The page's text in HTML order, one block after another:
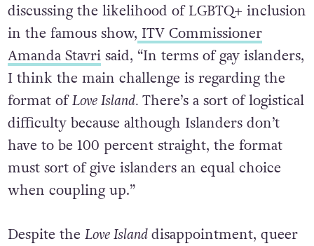
discussing the likelihood of LGBTQ+ inclusion
in the famous show, ITV Commissioner
Amanda Stavrisaid, “In terms of gay islanders,
I think the main challenge is regarding the
format ofLove Island. There’s a sort of logistical
difficulty because although Islanders don’t
have to be 100 percent straight, the format
must sort of give islanders an equal choice
when coupling up.”
Despite the Love Islanddisappointment, queer